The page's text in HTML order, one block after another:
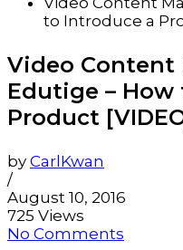
to Introduce a
Video
Edutige –
Product
by CarlKwan
/
August 10, 2016
725 Views
No Comments